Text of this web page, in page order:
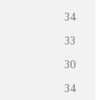
34
33
30
34